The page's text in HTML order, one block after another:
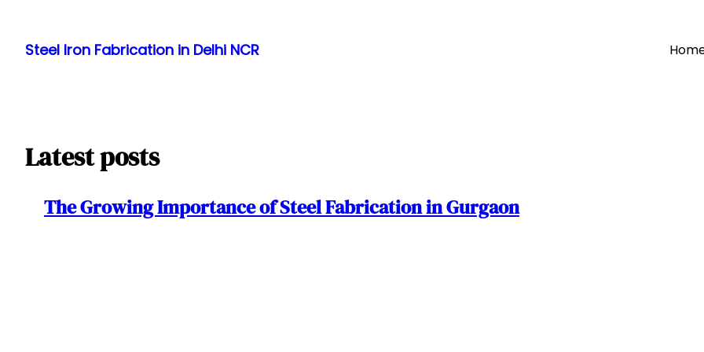
content
Steel Iron Fabrication in Delhi NCR
Latest posts
The Growing Importance of Steel Fabrication in Gurgaon